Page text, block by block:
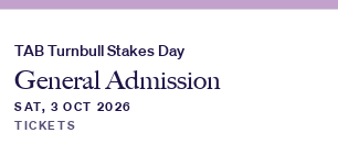
TAB Turnbull Stakes Day
General Admission
SAT, 3 OCT 2026
TICKETS